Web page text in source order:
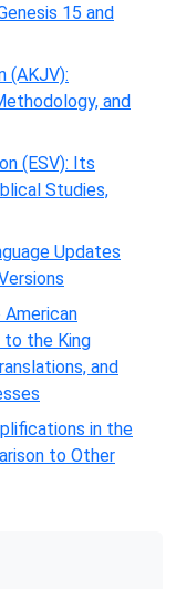
15 and
(AKJV):
and
(ESV): Its
Studies,
Updates
to the King
and
in the
to Other